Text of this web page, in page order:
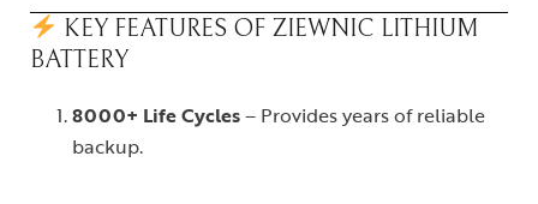
KEY FEATURES OF ZIEWNIC LITHIUM
BATTERY
8000+ Life Cycles– Provides years of reliable
backup.